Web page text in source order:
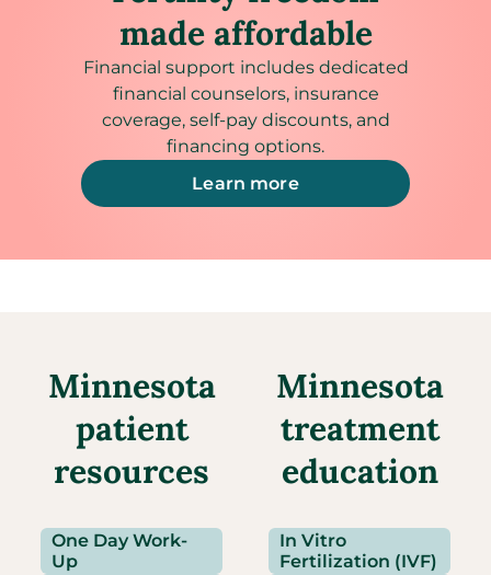
made affordable
Financial support includes dedicated
financial counselors, insurance
coverage, self-pay discounts, and
financing options.
Learn more
Minnesota
patient
resources
One Day Work-
Up
Minnesota
treatment
education
In Vitro
Fertilization (IVF)